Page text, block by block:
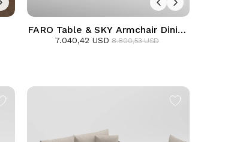
FARO Table & SKY Armchair Dining
Set | Anthracite
7.040,42 USD 8.800,53 USD